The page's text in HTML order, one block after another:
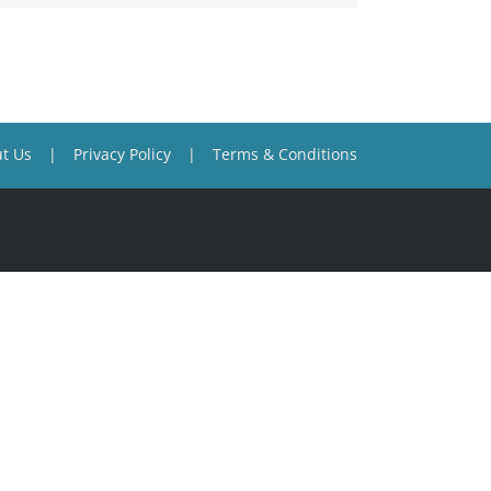
Us Privacy Policy Terms & Conditions